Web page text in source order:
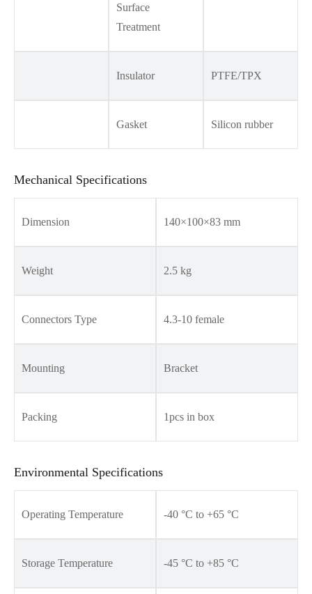
Surface
Treatment
Insulator PTFE/TPX
Gasket Silicon rubber
Mechanical Specifications
Dimension 140×100×83 mm
Weight 2.5 kg
Connectors Type 4.3-10 female
Mounting Bracket
Packing 1pcs in box
Environmental Specifications
Operating Temperature -40 °C to +65 °C
Storage Temperature -45 °C to +85 °C